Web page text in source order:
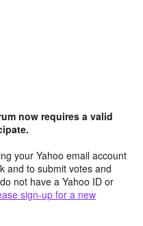
now requires a valid
your Yahoo email account
and to submit votes and
not have a Yahoo ID or
sign-up for a new